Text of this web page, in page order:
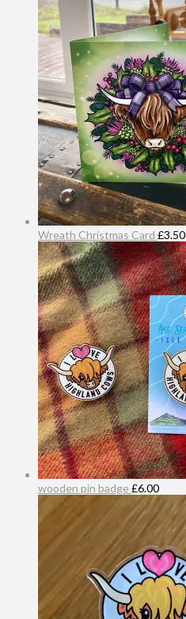
Wreath Christmas Card £3.50
wooden pin badge £6.00